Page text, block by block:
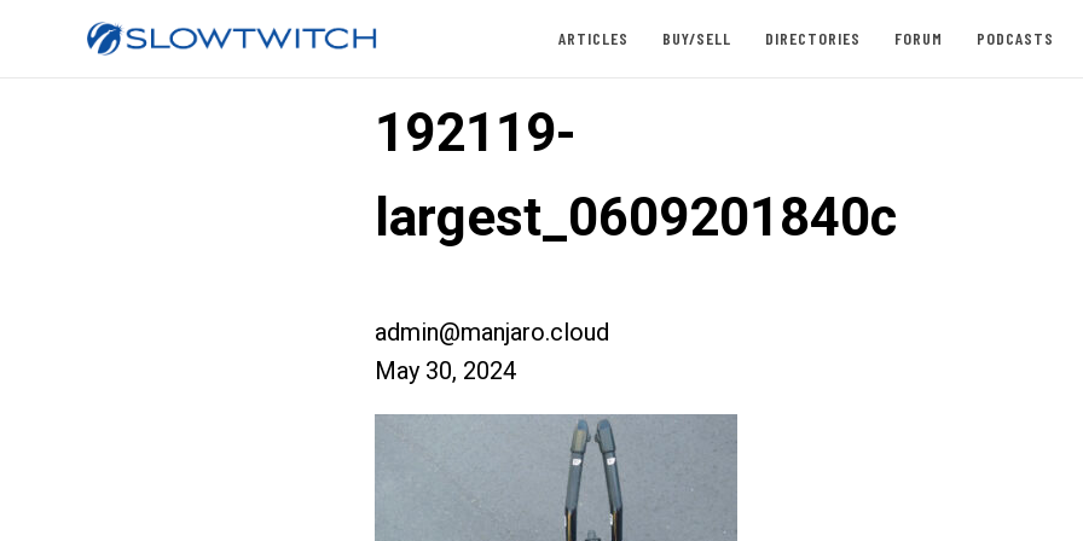
ARTICLES BUY/SELL DIRECTORIES FORUM PODCASTS
192119-
largest_0609201840c
admin@manjaro.cloud
May 30, 2024